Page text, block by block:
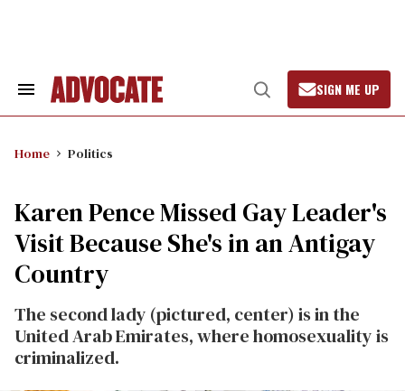
Search
Open
Search
SIGN ME UP
Home Politics
Karen Pence Missed Gay Leader's
Visit Because She's in an Antigay
Country
The second lady (pictured, center) is in the
United Arab Emirates, where homosexuality is
criminalized.